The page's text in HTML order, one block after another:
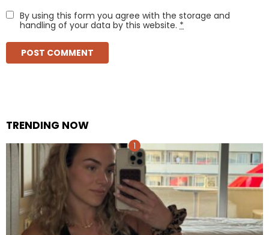
By using this form you agree with the storage and
handling of your data by this website. *
TRENDING NOW